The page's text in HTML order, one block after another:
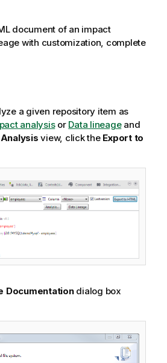
document of an impact
with customization, complete
a given repository item as
analysisor Data lineageand
view, click the Export to
Documentation dialog box